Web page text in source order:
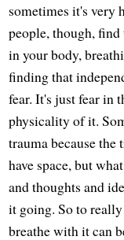
sometimes it's very
people, though,
in your body,
finding that
fear. It's just fear in
physicality of it.
trauma because the
have space, but
and thoughts and
it going. So to
breathe with it can